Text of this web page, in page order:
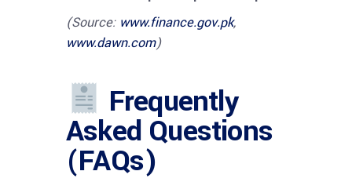
(Source: www.finance.gov.pk,
www.dawn.com)
Frequently
Asked Questions
(FAQs)